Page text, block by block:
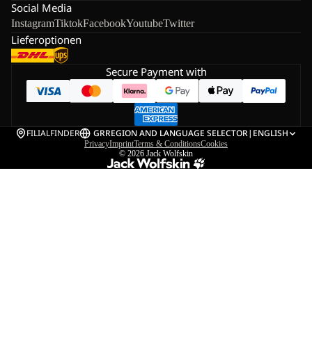
Social Media
InstagramTiktokFacebookYoutubeTwitter
Lieferoptionen
Secure Payment with
FILIALFINDER GRREGION AND LANGUAGE SELECTOR| ENGLISH
PrivacyImprintTerms & ConditionsCookies
© 2026 Jack Wolfskin